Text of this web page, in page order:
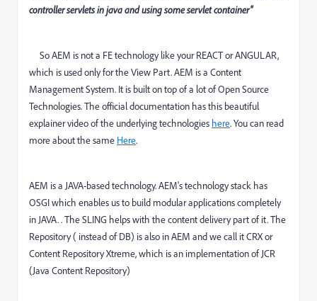
controller servlets in java and using some servlet container"
So AEM is not a FE technology like your REACT or ANGULAR,
which is used only for the View Part. AEM is a Content
Management System. It is built on top of a lot of Open Source
Technologies. The official documentation has this beautiful
explainer video of the underlying technologies here. You can read
more about the same Here.
AEM is a JAVA-based technology. AEM's technology stack has
OSGI which enables us to build modular applications completely
in JAVA. . The SLING helps with the content delivery part of it. The
Repository ( instead of DB) is also in AEM and we call it CRX or
Content Repository Xtreme, which is an implementation of JCR
(Java Content Repository)